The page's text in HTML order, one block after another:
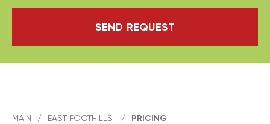
SEND REQUEST
MAIN / EAST FOOTHILLS / PRICING